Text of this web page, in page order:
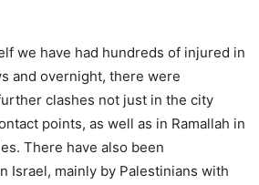
we have had hundreds of injured in
and overnight, there were
clashes not just in the city
points, as well as in Ramallah in
There have also been
Israel, mainly by Palestinians with